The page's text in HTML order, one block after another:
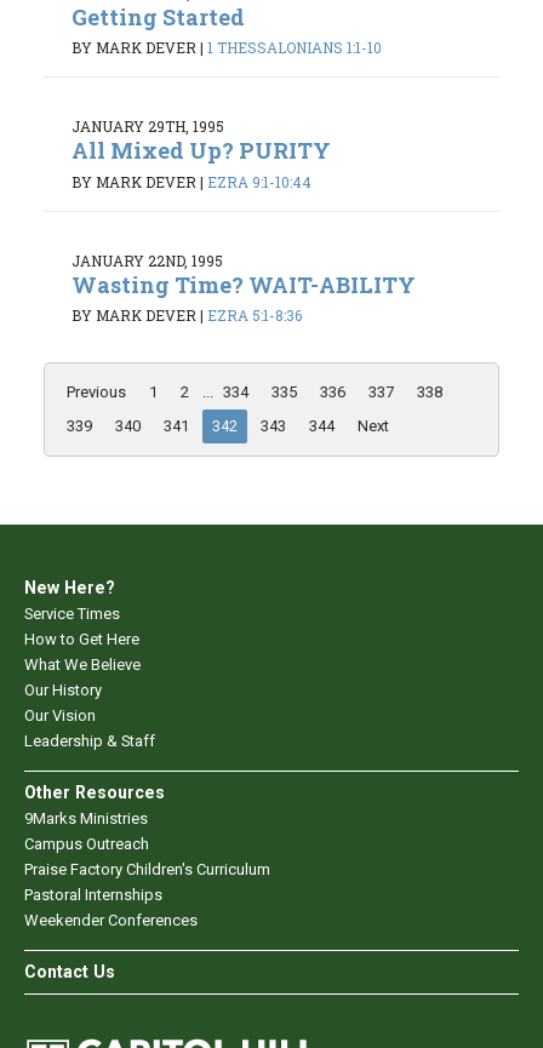
Getting Started
BY MARK DEVER| 1 THESSALONIANS 1:1-10
JANUARY 29TH, 1995
All Mixed Up? PURITY
BY MARK DEVER | EZRA 9:1-10:44
JANUARY 22ND, 1995
Wasting Time? WAIT-ABILITY
BY MARK DEVER| EZRA 5:1-8:36
Previous 1 2 ... 334 335 336 337
338
339
340 341 342 343 344 Next
New Here?
Service Times
How to Get Here
What We Believe
Our History
Our Vision
Leadership & Staff
Other Resources
9Marks Ministries
Campus Outreach
Praise Factory Children's Curriculum
Pastoral Internships
Weekender Conferences
Contact Us